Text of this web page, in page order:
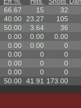
66.67 15
32
40.00 23.27
105
50.00 3.64
36
0.00 0.00
0.00
0.00 0.00
0
0.00 0
0
0.00 0
0
0.00 0
0
50.00 41.91 173.00